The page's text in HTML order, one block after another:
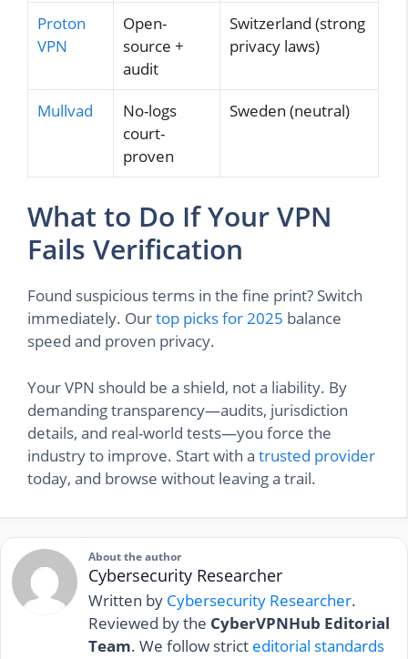
Proton
VPN
Open-
source +
audit
Switzerland (strong
privacy laws)
Mullvad
No-logs
court-
proven
Sweden (neutral)
What to Do If Your VPN
Fails Verification
Found suspicious terms in the fine print? Switch
immediately. Ourtop picks for 2025 balance
speed and proven privacy.
Your VPN should be a shield, not a liability. By
demanding transparency—audits, jurisdiction
details, and real-world tests—you force the
industry to improve. Start with a trusted provider
today, and browse without leaving a trail.
About the author
Cybersecurity Researcher
Written by Cybersecurity Researcher.
Reviewed by the CyberVPNHub Editorial
Team. We follow strict editorial standards